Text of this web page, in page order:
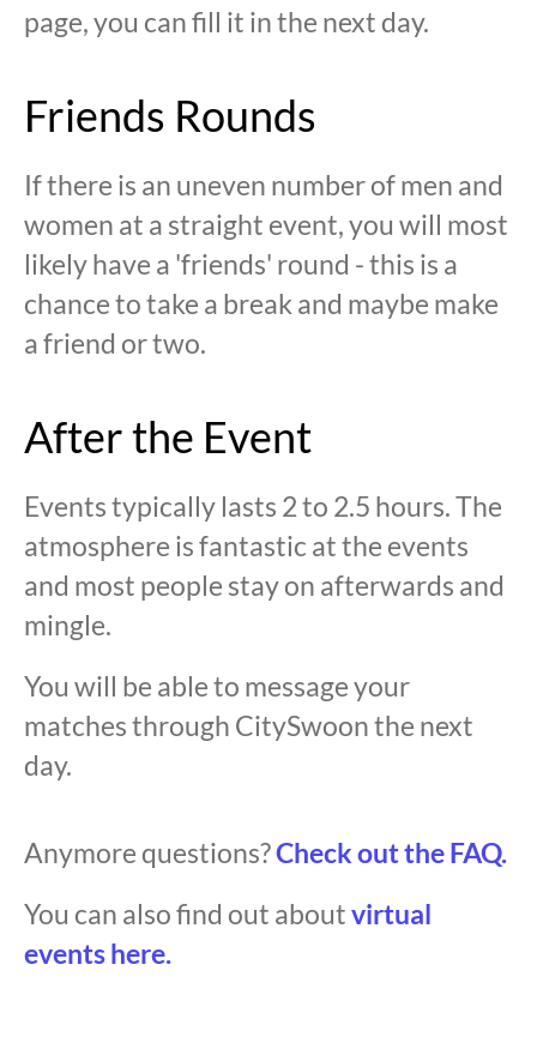
page, you can fill it in the next day.
Friends Rounds
If there is an uneven number of men and
women at a straight event, you will most
likely have a 'friends' round - this is a
chance to take a break and maybe make
a friend or two.
After the Event
Events typically lasts 2 to 2.5 hours. The
atmosphere is fantastic at the events
and most people stay on afterwards and
mingle.
You will be able to message your
matches through CitySwoon the next
day.
Anymore questions?Check out the FAQ.
You can also find out aboutvirtual
events here.